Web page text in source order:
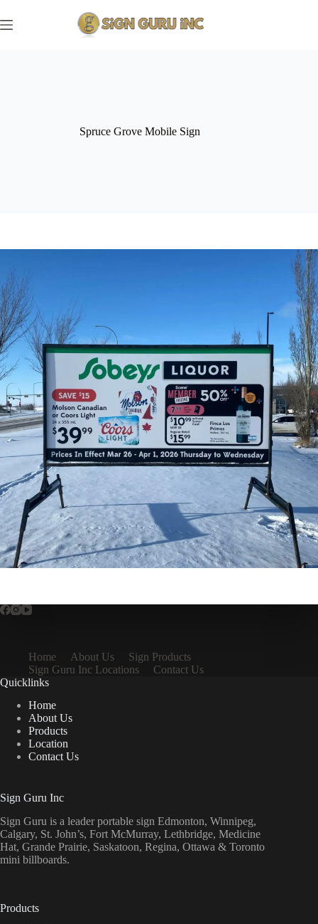
to
content
Spruce Grove Mobile Sign
Home About Us
Sign Products
Sign Guru Inc Locations
Contact Us
Quicklinks
Home
About Us
Products
Location
Contact Us
Sign Guru Inc
Sign Guru is a leader portable sign Edmonton, Winnipeg,
Calgary, St. John’s, Fort McMurray, Lethbridge, Medicine
Hat, Grande Prairie, Saskatoon, Regina, Ottawa & Toronto
mini billboards.
Products